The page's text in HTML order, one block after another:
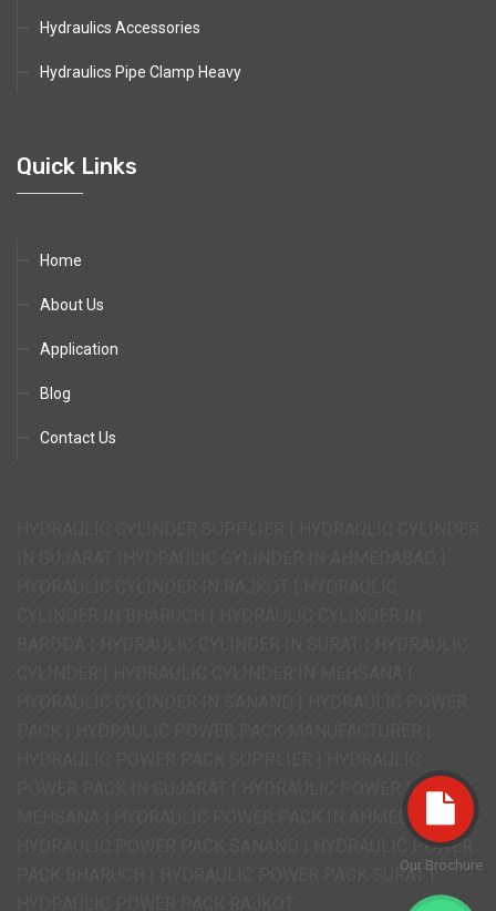
Our Brochure
Hydraulics Accessories
Hydraulics Pipe Clamp Heavy
Quick Links
Home
About Us
Application
Blog
Contact Us
POWER PACK IN GUJARAT | HYDRAULIC POWER PACK IN
MEHSANA | HYDRAULIC POWER PACK IN AHMEDABAD |
HYDRAULIC POWER PACK SANAND | HYDRAULIC POWER
PACK BHARUCH | HYDRAULIC POWER PACK SURAT |